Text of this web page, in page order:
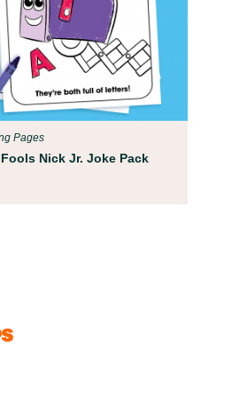
Nick Jr. Joke Pack
Pages